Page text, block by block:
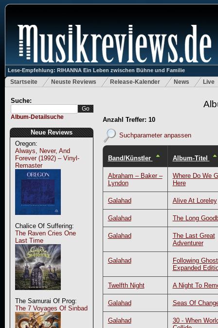
Lese-Empfehlung: RIHANNA Ein Leben zwischen Bühne und Familie
Startseite Neuste Reviews Release-Kalender News Live
Suche:
Album-Detailsuche
Neue Reviews
Oregon:
Always, Never, And
Forever (1992) – Vinyl-
Remaster
Chalice Of Suffering:
The Raven Cries One
Last Time
The Samurai Of Prog:
The 7 Voyages Of Sinbad
Anzahl Treffer: 10
Suchparameter anpassen
Band/Künstler Album-Titel
Abraham – Baker –
Lyndon
Where Do We
Here
Galahad Alive At Loreley
Galahad The Long
Galahad
The Last Great
Adventurer
Galahad
Following
Expanded
Twelfth Night A Night To
Galahad Seas Of
Galahad
30 - When